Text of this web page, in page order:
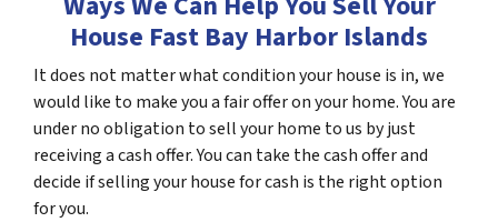
House Fast Bay Harbor Islands
It does not matter what condition your house is in, we
would like to make you a fair offer on your home. You are
under no obligation to sell your home to us by just
receiving a cash offer. You can take the cash offer and
decide if selling your house for cash is the right option
for you.